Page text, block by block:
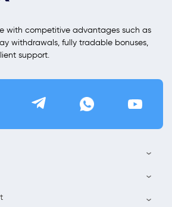
with competitive advantages such as
withdrawals, fully tradable bonuses,
support.